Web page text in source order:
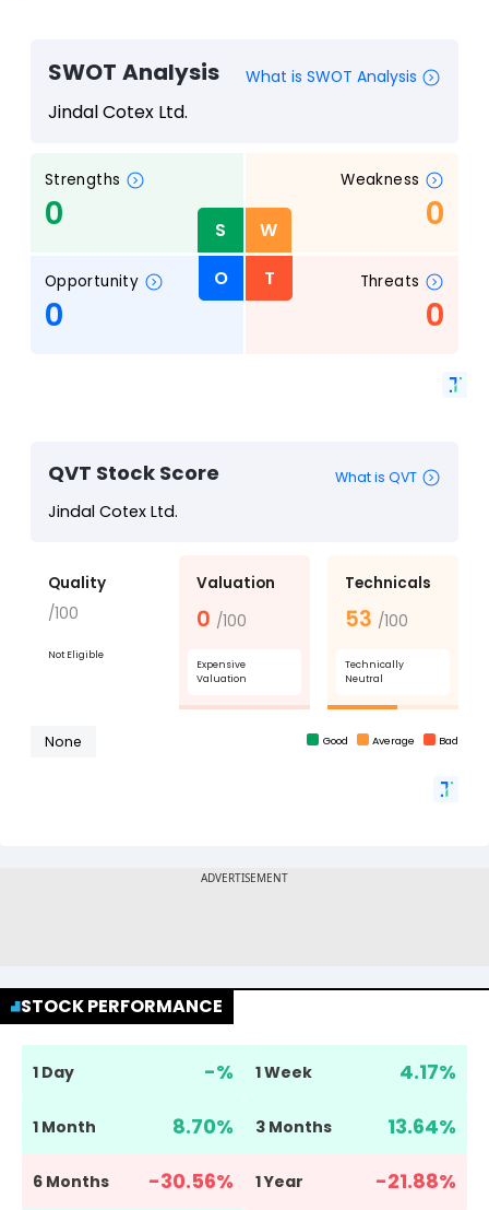
STOCK PERFORMANCE
1 Day -% 1 Week 4.17%
1 Month 8.70% 3 Months 13.64%
6 Months -30.56% 1 Year -21.88%